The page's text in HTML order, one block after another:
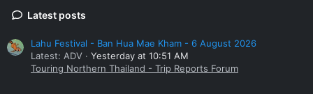
Latest posts
Lahu Festival - Ban Hua Mae Kham - 6 August 2026
Latest: ADV
Yesterday at 10:51 AM
Touring Northern Thailand - Trip Reports Forum